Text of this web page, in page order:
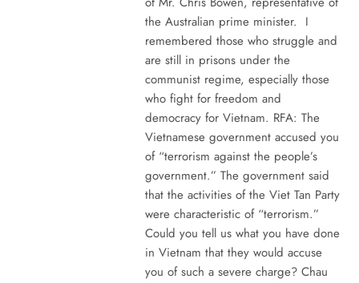
the Australian prime minister. I
remembered those who struggle and
are still in prisons under the
communist regime, especially those
who fight for freedom and
democracy for Vietnam. RFA: The
Vietnamese government accused you
of “terrorism against the people’s
government.” The government said
that the activities of the Viet Tan Party
were characteristic of “terrorism.”
Could you tell us what you have done
in Vietnam that they would accuse
you of such a severe charge? Chau